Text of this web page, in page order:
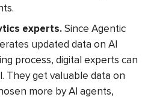
experts.Since Agentic
updated data on AI
process, digital experts can
They get valuable data on
more by AI agents,